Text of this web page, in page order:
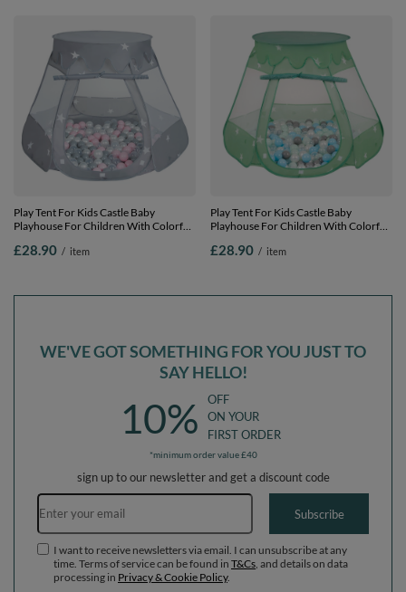
Play Tent For Kids Castle Baby
Playhouse For Children With Colorful
Outdoor Easy Set Up Includes Carry
£28.90 / item
Play Tent For Kids Castle Baby
Playhouse For Children With Colorful
Outdoor Easy Set Up Includes Carry
105x90cm/100 balls
£28.90 / item
WE'VE GOT SOMETHING FOR YOU JUST TO
SAY HELLO!
10%
OFF
ON YOUR
FIRST ORDER
*minimum order value £40
sign up to our newsletter and get a discount code
Email address
Subscribe
I want to receive newsletters via email. I can unsubscribe at any
time. Terms of service can be found in T&Cs , and details on data
processing in Privacy & Cookie Policy.